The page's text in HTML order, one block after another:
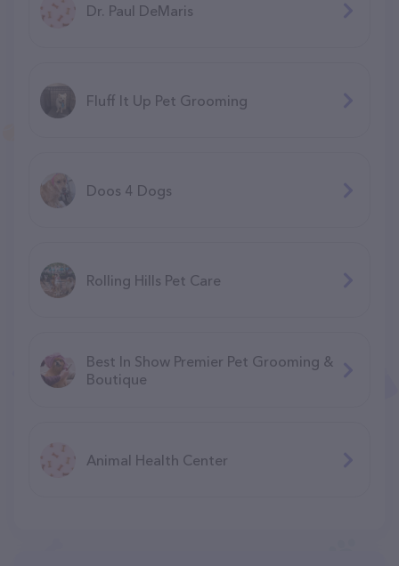
Dr. Paul DeMaris
Fluff It Up Pet Grooming
Doos 4 Dogs
Rolling Hills Pet Care
Best In Show Premier Pet Grooming &
Boutique
Animal Health Center